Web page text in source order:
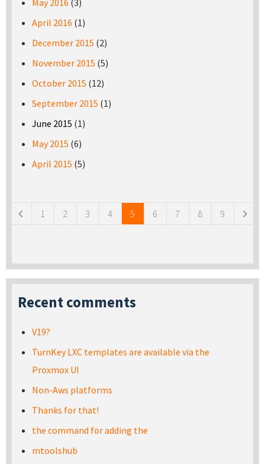
May 2016 (3)
April 2016 (1)
December 2015 (2)
November 2015 (5)
October 2015 (12)
September 2015 (1)
June 2015 (1)
May 2015 (6)
April 2015 (5)
1 2 3 4 5 6 7 8 9
Recent comments
V19?
TurnKey LXC templates are available via the
Proxmox UI
Non-Aws platforms
Thanks for that!
the command for adding the
mtoolshub